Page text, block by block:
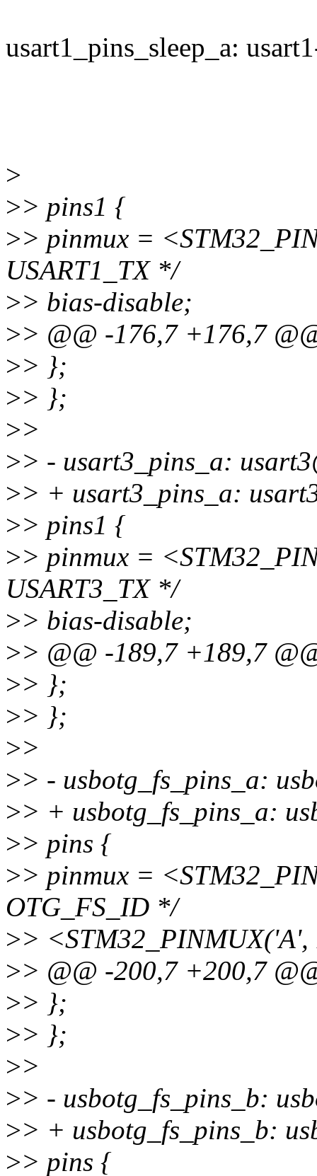
usart1_pins_sleep_a:
>
>> pins1 {
>> pinmux =
USART1_TX */
>> bias-disable;
>> @@ -176,7 +176,7
>> };
>> };
>>
>> - usart3_pins_a:
>> + usart3_pins_a:
>> pins1 {
>> pinmux =
USART3_TX */
>> bias-disable;
>> @@ -189,7 +189,7
>> };
>> };
>>
>> - usbotg_fs_pins_a:
>> + usbotg_fs_pins_a:
>> pins {
>> pinmux =
OTG_FS_ID */
>>
>> @@ -200,7 +200,7
>> };
>> };
>>
>> - usbotg_fs_pins_b:
>> + usbotg_fs_pins_b:
>> pins {